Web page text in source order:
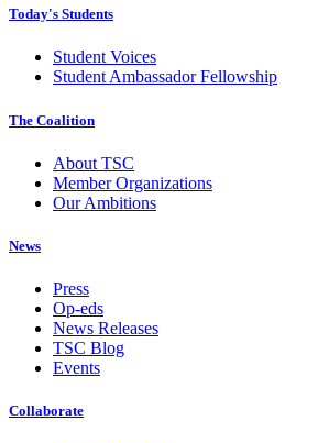
Today's Students
Student Voices
Student Ambassador Fellowship
The Coalition
About TSC
Member Organizations
Our Ambitions
News
Press
Op-eds
News Releases
TSC Blog
Events
Collaborate